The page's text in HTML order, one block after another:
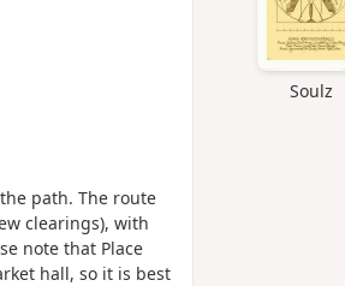
Soulz
path. The route
clearings), with
note that Place
hall, so it is best